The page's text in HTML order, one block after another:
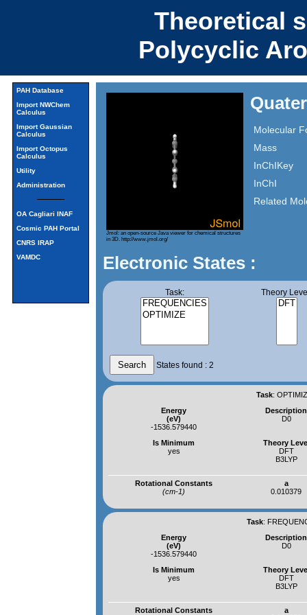
Theoretical
Polycyclic
PAH Database
Import NWChem
Calculus
Import Gaussian
Calculus
Import Octopus
Calculus
Utility
Administration
OA Cagliari INAF
Cosmic PAH Portal
CNRS IRAP
VAMDC
Jmol: an open-source Java viewer for chemical structures
in 3D. http://www.jmol.org/
Molecular
Mass
InChIKey
InChI
Related
Electronic States :
Task: Theory
States found : 2
Task:
Energy
(eV)
-1536.579440
Description
D0
Is Minimum
yes
Theory
DFT
B3LYP
Rotational Constants
(cm-1)
a
0.010379
Task:
Energy
(eV)
-1536.579440
Description
D0
Is Minimum
yes
Theory
DFT
B3LYP
Rotational Constants
a